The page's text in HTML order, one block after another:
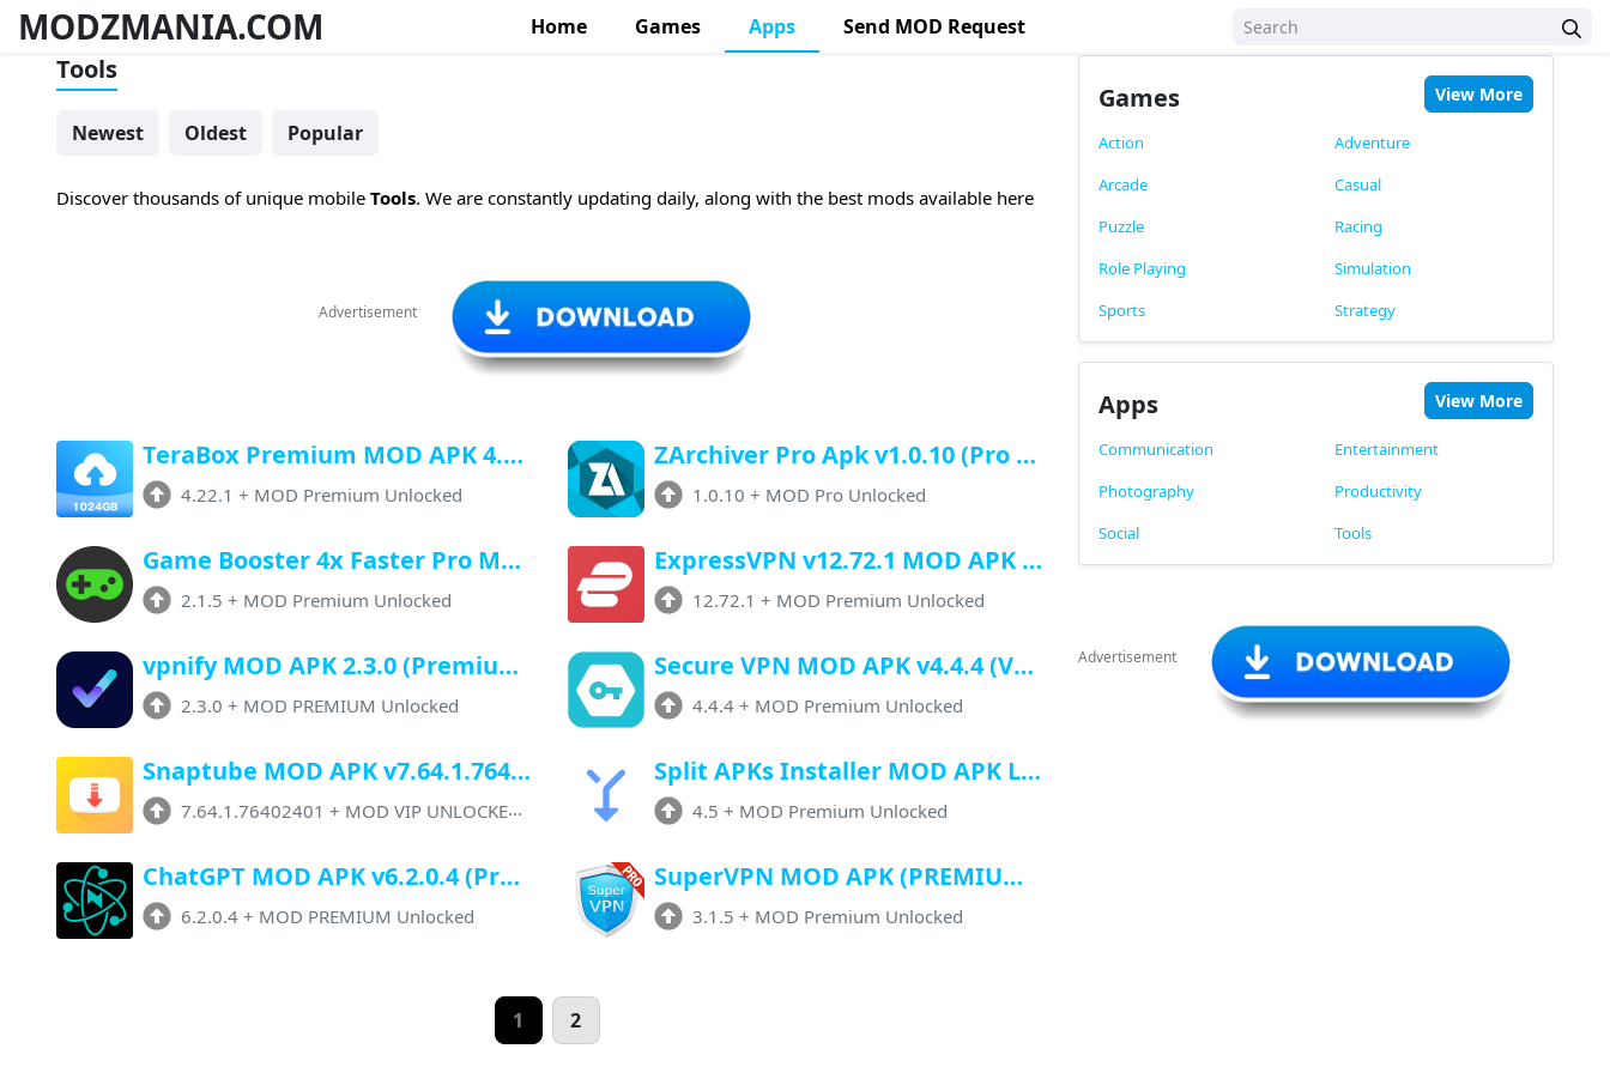
MODZMANIA.COM Home Games Apps Send MOD Request
Tools
Newest Oldest Popular
Discover thousands of unique mobile Tools. We are constantly updating daily, along with the best mods available here
Advertisement
TeraBox Premium MOD APK 4.22.1 (Premium Unlocked, Unlimited Storage)
4.22.1 + MOD Premium Unlocked
ZArchiver Pro Apk v1.0.10 (Pro Unlocked) Download For Android
1.0.10 + MOD Pro Unlocked
Game Booster 4x Faster Pro Mod APK v2.1.5 (Premium Unlocked) Latest Version
2.1.5 + MOD Premium Unlocked
ExpressVPN v12.72.1 MOD APK (Premium Unlocked, unlimited Trail)
12.72.1 + MOD Premium Unlocked
vpnify MOD APK 2.3.0 (Premium Unlocked) Download Latest Version
2.3.0 + MOD PREMIUM Unlocked
Secure VPN MOD APK v4.4.4 (VIP Unlocked) Download For Android
4.4.4 + MOD Premium Unlocked
Snaptube MOD APK v7.64.1.76402401 (VIP Unlocked, No Ads) Latest Version
7.64.1.76402401 + MOD VIP UNLOCKED, 10+ Features
Split APKs Installer MOD APK Latest Version 4.5 (Premium Unlocked) For Android
4.5 + MOD Premium Unlocked
ChatGPT MOD APK v6.2.0.4 (Premium Unlocked) Download For Android
6.2.0.4 + MOD PREMIUM Unlocked
SuperVPN MOD APK (PREMIUM/VIP UNLOCKED) Latest v3.1.5 Download Now!
3.1.5 + MOD Premium Unlocked
1 2
Games View More
Action
Adventure
Arcade
Casual
Puzzle
Racing
Role Playing
Simulation
Sports
Strategy
Apps View More
Communication
Entertainment
Photography
Productivity
Social
Tools
Advertisement